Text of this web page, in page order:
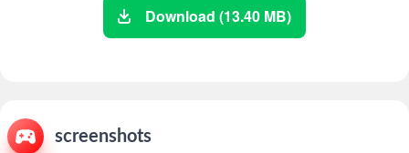
Download (13.40 MB)
screenshots